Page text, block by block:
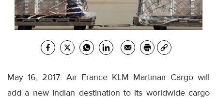
May 16, 2017: Air France KLM Martinair Cargo will
add a new Indian destination to its worldwide cargo